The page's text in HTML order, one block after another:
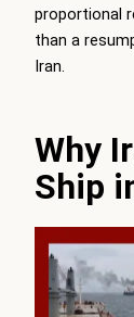
proportional
than a
Iran.
Why
Ship